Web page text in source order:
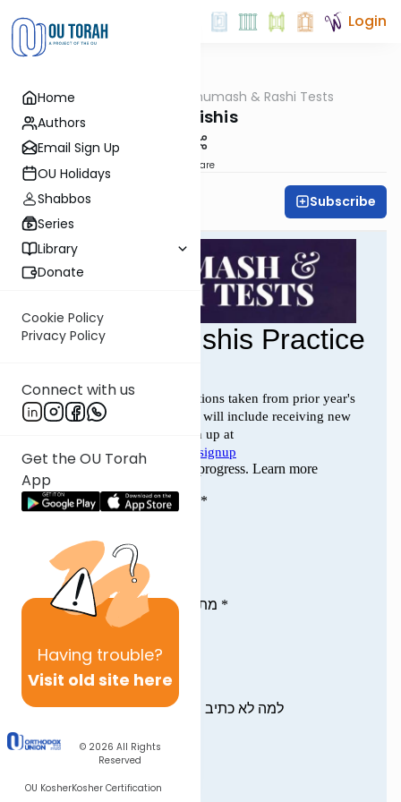
Home
Authors
Email Sign Up
OU Holidays
Shabbos
Series
Library
Donate
Cookie Policy
Privacy Policy
Connect with us
Get the OU Torah
App
Having trouble?
Visit old site here
© 2026 All Rights
Reserved
OU KosherKosher Certification
Login
Chumash & Rashi Tests
Bereishis
Share
All Parsha Initiative Subscribe